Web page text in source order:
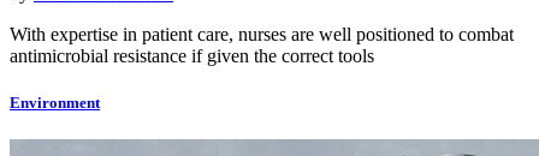
With expertise in patient care, nurses are well positioned to combat
antimicrobial resistance if given the correct tools
Environment